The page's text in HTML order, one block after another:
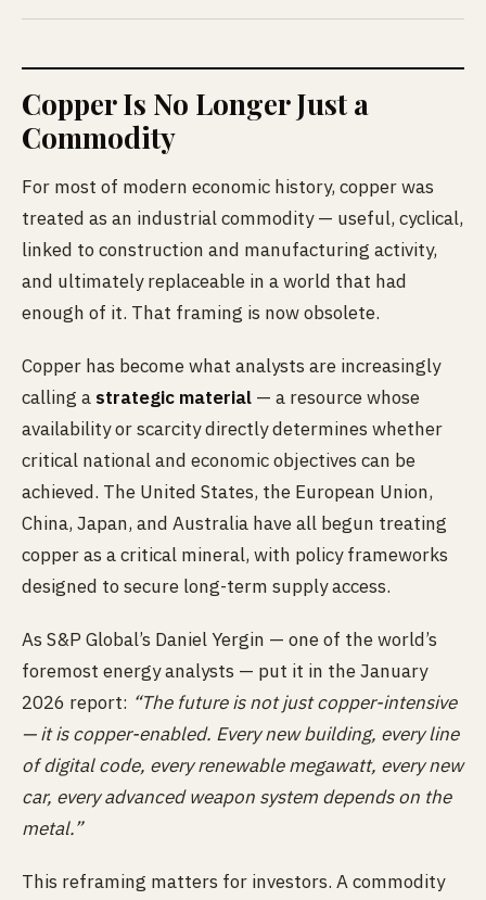
Copper Is No Longer Just a
Commodity
For most of modern economic history, copper was
treated as an industrial commodity — useful, cyclical,
linked to construction and manufacturing activity,
and ultimately replaceable in a world that had
enough of it. That framing is now obsolete.
Copper has become what analysts are increasingly
calling a strategic material — a resource whose
availability or scarcity directly determines whether
critical national and economic objectives can be
achieved. The United States, the European Union,
China, Japan, and Australia have all begun treating
copper as a critical mineral, with policy frameworks
designed to secure long-term supply access.
As S&P Global’s Daniel Yergin — one of the world’s
foremost energy analysts — put it in the January
2026 report: “The future is not just copper-intensive
— it is copper-enabled. Every new building, every line
of digital code, every renewable megawatt, every new
car, every advanced weapon system depends on the
metal.”
This reframing matters for investors. A commodity